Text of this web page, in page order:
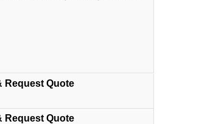
Request Quote
Request Quote